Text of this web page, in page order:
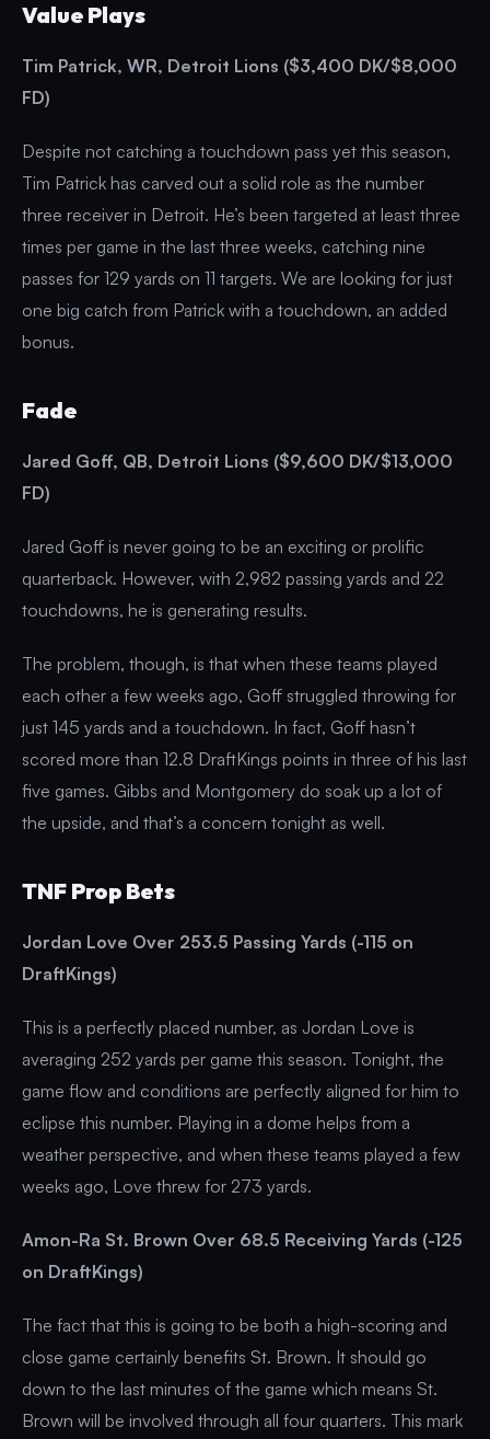
Value Plays
Tim Patrick, WR, Detroit Lions ($3,400 DK/$8,000
FD)
Despite not catching a touchdown pass yet this season,
Tim Patrick has carved out a solid role as the number
three receiver in Detroit. He’s been targeted at least three
times per game in the last three weeks, catching nine
passes for 129 yards on 11 targets. We are looking for just
one big catch from Patrick with a touchdown, an added
bonus.
Fade
Jared Goff, QB, Detroit Lions ($9,600 DK/$13,000
FD)
Jared Goff is never going to be an exciting or prolific
quarterback. However, with 2,982 passing yards and 22
touchdowns, he is generating results.
The problem, though, is that when these teams played
each other a few weeks ago, Goff struggled throwing for
just 145 yards and a touchdown. In fact, Goff hasn’t
scored more than 12.8 DraftKings points in three of his last
five games. Gibbs and Montgomery do soak up a lot of
the upside, and that’s a concern tonight as well.
TNF Prop Bets
Jordan Love Over 253.5 Passing Yards (-115 on
DraftKings)
This is a perfectly placed number, as Jordan Love is
averaging 252 yards per game this season. Tonight, the
game flow and conditions are perfectly aligned for him to
eclipse this number. Playing in a dome helps from a
weather perspective, and when these teams played a few
weeks ago, Love threw for 273 yards.
Amon-Ra St. Brown Over 68.5 Receiving Yards (-125
on DraftKings)
The fact that this is going to be both a high-scoring and
close game certainly benefits St. Brown. It should go
down to the last minutes of the game which means St.
Brown will be involved through all four quarters. This mark